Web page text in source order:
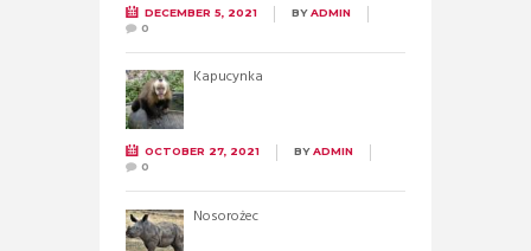
DECEMBER 5, 2021 BYADMIN
0
Kapucynka
OCTOBER 27, 2021 BYADMIN
0
Nosorożec